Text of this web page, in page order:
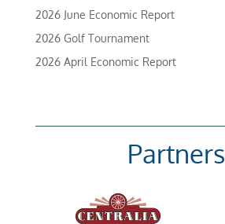
2026 June Economic Report
2026 Golf Tournament
2026 April Economic Report
Partners